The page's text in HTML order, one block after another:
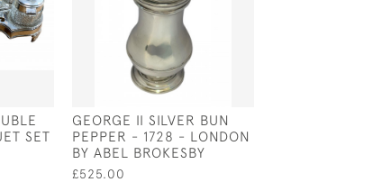
SET
GEORGE II SILVER BUN
PEPPER - 1728 - LONDON
BY ABEL BROKESBY
£525.00